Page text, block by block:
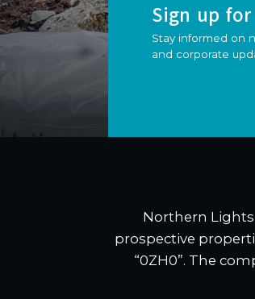
Sign up
Stay informed on
and corporate
Northern Lights
prospective
“0ZH0”. The